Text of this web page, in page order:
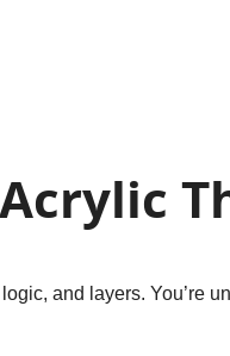
and layers. You’re